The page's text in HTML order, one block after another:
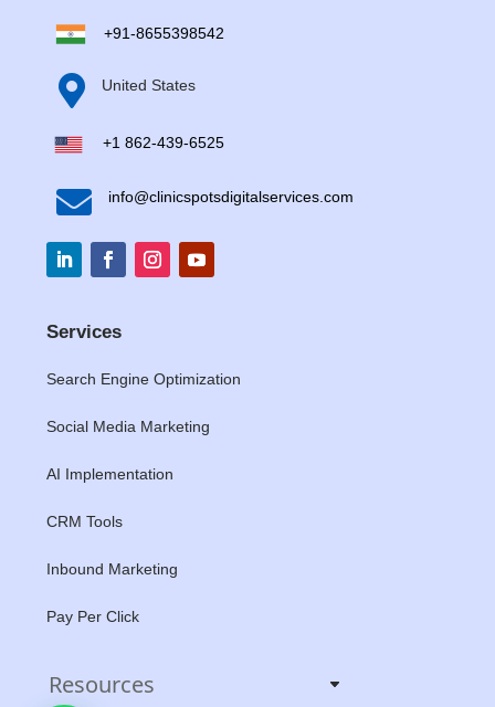
+91-8655398542
 United States
+1 862-439-6525
 info@clinicspotsdigitalservices.com
Services
Search Engine Optimization
Social Media Marketing
AI Implementation
CRM Tools
Inbound Marketing
Pay Per Click
Resources